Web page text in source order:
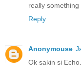
really something
Reply
Anonymouse
Ok sakin si